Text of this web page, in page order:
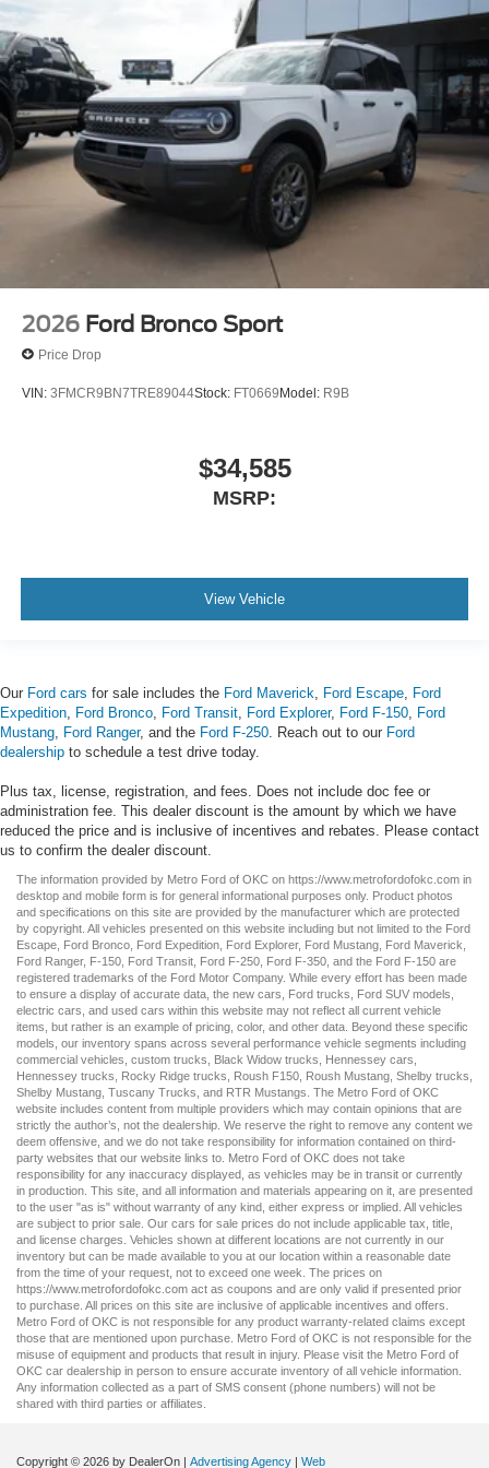
2026 Ford Bronco Sport
Price Drop
VIN: 3FMCR9BN7TRE89044Stock: FT0669Model: R9B
$34,585
MSRP:
View Vehicle
Our Ford cars for sale includes the Ford Maverick, Ford Escape, Ford
Expedition, Ford Bronco, Ford Transit, Ford Explorer, Ford F-150, Ford
Mustang, Ford Ranger, and the Ford F-250. Reach out to our Ford
dealership to schedule a test drive today.
Plus tax, license, registration, and fees. Does not include doc fee or
administration fee. This dealer discount is the amount by which we have
reduced the price and is inclusive of incentives and rebates. Please contact
us to confirm the dealer discount.
The information provided by Metro Ford of OKC on https://www.metrofordofokc.com in
desktop and mobile form is for general informational purposes only. Product photos
and specifications on this site are provided by the manufacturer which are protected
by copyright. All vehicles presented on this website including but not limited to the Ford
Escape Ford Bronco Ford Expedition Ford Explorer, Ford Mustang Ford Maverick
Ford Ranger, F-150 Ford Transit Ford F-250 , Ford F-350 , and the Ford F-150 are
registered trademarks of the Ford Motor Company. While every effort has been made
to ensure a display of accurate data, the new cars Ford trucks Ford SUV models,
electric cars , and used cars within this website may not reflect all current vehicle
items, but rather is an example of pricing, color, and other data. Beyond these specific
models, our inventory spans across several performance vehicle segments including
commercial vehicles custom trucks Black Widow trucks Hennessey cars
Hennessey trucks
Rocky Ridge trucks Roush F150 Roush Mustang Shelby trucks
Shelby Mustang Tuscany Trucks , and RTR Mustangs . The Metro Ford of OKC
website includes content from multiple providers which may contain opinions that are
strictly the author’s, not the dealership. We reserve the right to remove any content we
deem offensive, and we do not take responsibility for information contained on third-
party websites that our website links to. Metro Ford of OKC does not take
responsibility for any inaccuracy displayed, as vehicles may be in transit or currently
in production. This site, and all information and materials appearing on it, are presented
to the user "as is" without warranty of any kind, either express or implied. All vehicles
are subject to prior sale. Our cars for sale prices do not include applicable tax, title,
and license charges. Vehicles shown at different locations are not currently in our
inventory but can be made available to you at our location within a reasonable date
from the time of your request, not to exceed one week. The prices on
https://www.metrofordofokc.com act as coupons and are only valid if presented prior
to purchase. All prices on this site are inclusive of applicable incentives and offers.
Metro Ford of OKC is not responsible for any product warranty-related claims except
those that are mentioned upon purchase. Metro Ford of OKC is not responsible for the
misuse of equipment and products that result in injury. Please visit the Metro Ford of
OKC car dealership in person to ensure accurate inventory of all vehicle information.
Any information collected as a part of SMS consent (phone numbers) will not be
shared with third parties or affiliates.
Copyright © 2026 by DealerOn | Advertising Agency | Web